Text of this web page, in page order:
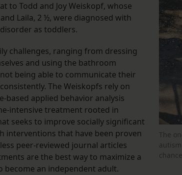
The
to Todd and Joy Weiskopf, whose
Laila, 2 ½, were diagnosed with
as toddlers.
challenges, ranging from dressing
and using the bathroom
being able to communicate their
The Weiskopfs rely on
based applied behavior analysis
intensive treatment rooted in
seeks to improve socially significant
interventions that have been proven
peer-reviewed journal articles
are the best way to maximize a
become an independent adult.